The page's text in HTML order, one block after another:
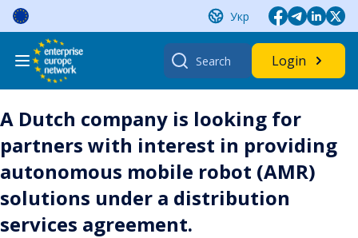
Skip
content
Укр
Search
for:
Login
A Dutch company is looking for
partners with interest in providing
autonomous mobile robot (AMR)
solutions under a distribution
services agreement.